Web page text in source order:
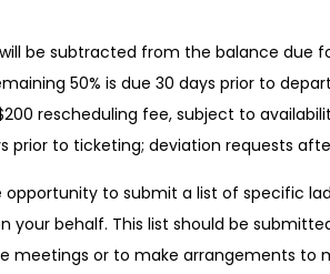
be subtracted from the balance due
50% is due 30 days prior to
rescheduling fee, subject to
prior to ticketing; deviation requests
opportunity to submit a list of specific
your behalf. This list should be
meetings or to make arrangements to